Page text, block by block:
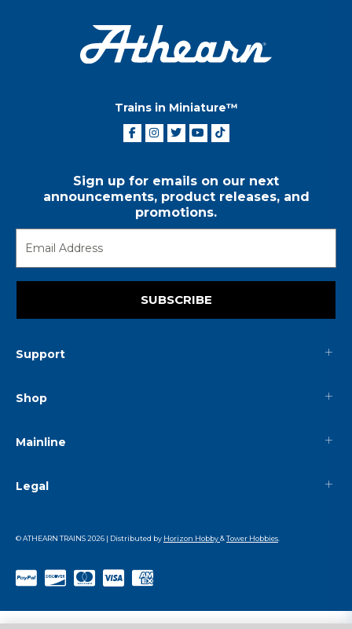
Trains in Miniature™
Sign up for emails on our next
announcements, product releases, and
promotions.
SUBSCRIBE
Support
Shop
Mainline
Legal
© ATHEARN TRAINS2026 | Distributed by Horizon Hobby&Tower Hobbies